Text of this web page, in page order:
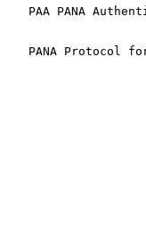
PAA PANA
PANA Protocol